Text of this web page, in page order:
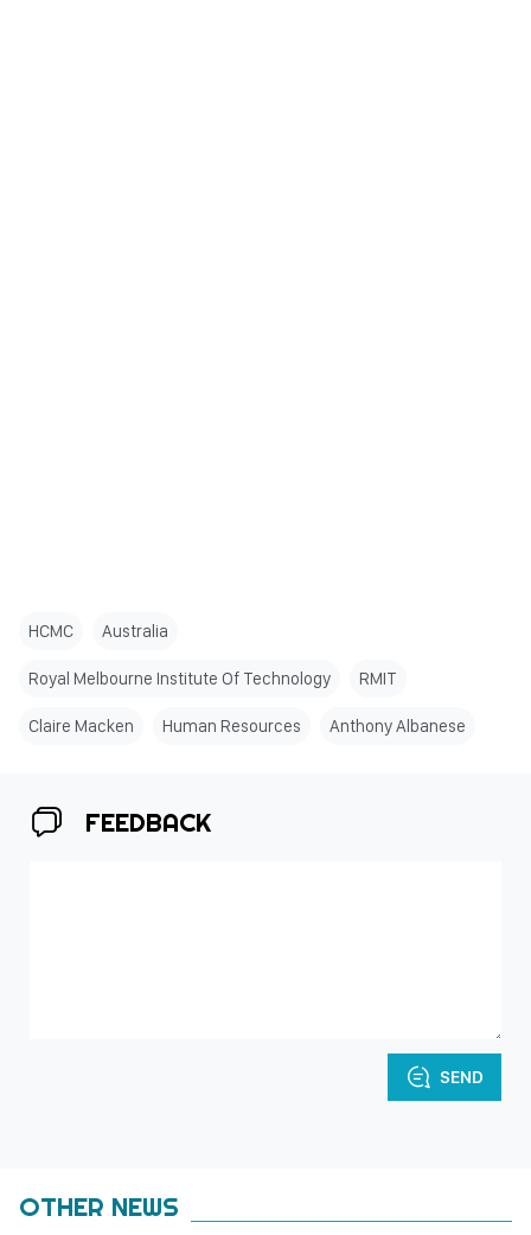
HCMC Australia
Royal Melbourne Institute Of Technology RMIT
Claire Macken Human Resources Anthony Albanese
FEEDBACK
SEND
OTHER NEWS